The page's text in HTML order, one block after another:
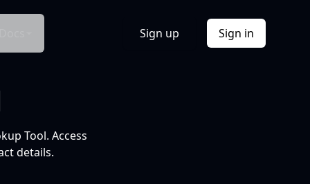
Sign up Sign in
Tool. Access
details.